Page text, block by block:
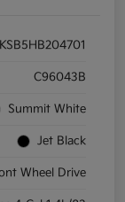
C96043B
Summit White
Jet Black
Wheel Drive